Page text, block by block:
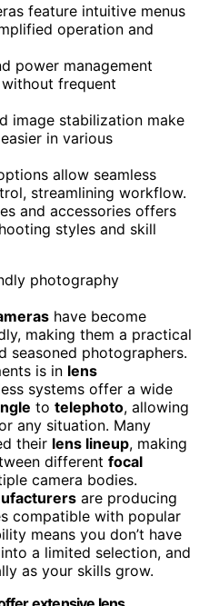
feature intuitive menus
operation and
power management
frequent
image stabilization make
in various
allow seamless
streamlining workflow.
and accessories offers
styles and skill
have become
making them a practical
seasoned photographers.
is in lens
systems offer a wide
to telephoto, allowing
any situation. Many
their lens lineup, making
different focal
camera bodies.
are producing
compatible with popular
means you don’t have
a limited selection, and
as your skills grow.